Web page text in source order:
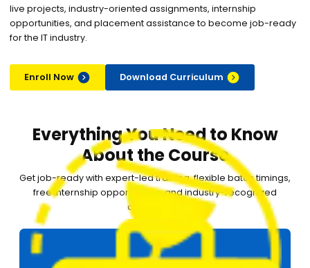
live projects, industry-oriented assignments, internship
opportunities, and placement assistance to become job-ready
for the IT industry.
Enroll Now Download Curriculum
Everything You Need to Know
About the Course
Get job-ready with expert-led training, flexible batch timings,
free internship opportunities, and industry-recognized
certification.